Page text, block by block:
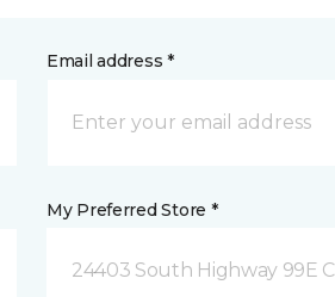
Email address *
My Preferred Store *
24403 South Highway 99E